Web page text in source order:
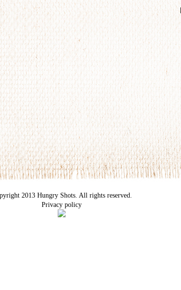
2013 Hungry Shots. All rights reserved.
Privacy policy